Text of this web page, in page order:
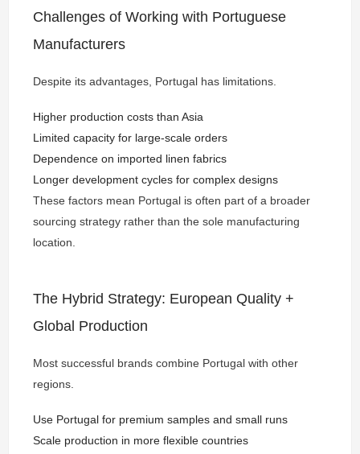
Challenges of Working with Portuguese
Manufacturers
Despite its advantages, Portugal has limitations.
Higher production costs than Asia
Limited capacity for large-scale orders
Dependence on imported linen fabrics
Longer development cycles for complex designs
These factors mean Portugal is often part of a broader
sourcing strategy rather than the sole manufacturing
location.
The Hybrid Strategy: European Quality +
Global Production
Most successful brands combine Portugal with other
regions.
Use Portugal for premium samples and small runs
Scale production in more flexible countries